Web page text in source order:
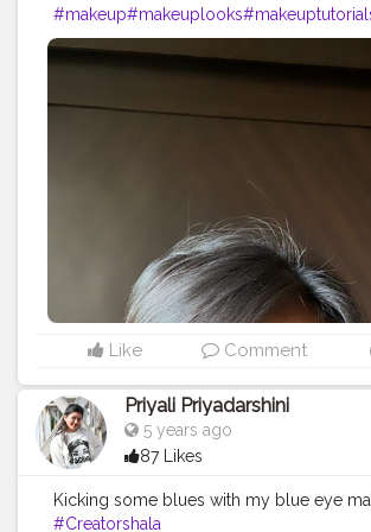
#makeup#makeuplooks
hion#creatorshala#creatorshalablogger
nfluencer
#cosmetic#motd#eyeshadow
Like Comment
Priyali Priyadarshini
5 years ago
87 Likes
Kicking some blues with my blue eye
#Creatorshala